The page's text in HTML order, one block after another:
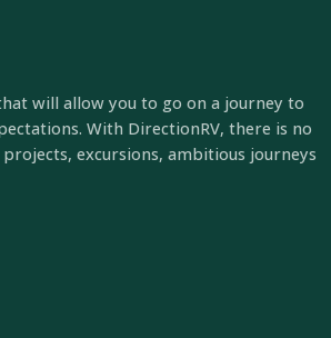
will allow you to go on a journey to
With DirectionRV, there is no
excursions, ambitious journeys